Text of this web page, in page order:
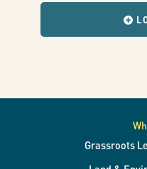
Grassroots